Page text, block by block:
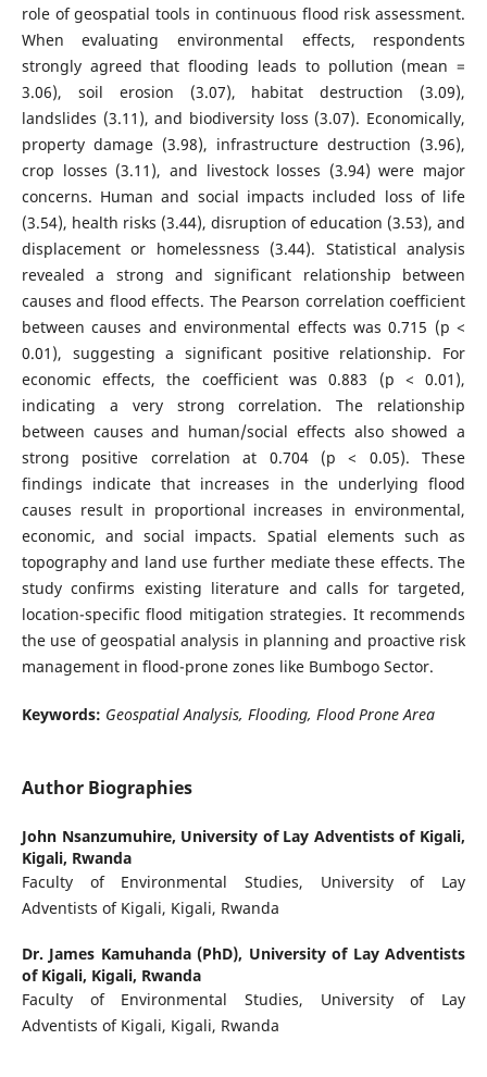
role of geospatial tools in continuous flood risk assessment.
When evaluating environmental effects, respondents
strongly agreed that flooding leads to pollution (mean =
3.06), soil erosion (3.07), habitat destruction (3.09),
landslides (3.11), and biodiversity loss (3.07). Economically,
property damage (3.98), infrastructure destruction (3.96),
crop losses (3.11), and livestock losses (3.94) were major
concerns. Human and social impacts included loss of life
(3.54), health risks (3.44), disruption of education (3.53), and
displacement or homelessness (3.44). Statistical analysis
revealed a strong and significant relationship between
causes and flood effects. The Pearson correlation coefficient
between causes and environmental effects was 0.715 (p <
0.01), suggesting a significant positive relationship. For
economic effects, the coefficient was 0.883 (p < 0.01),
indicating a very strong correlation. The relationship
between causes and human/social effects also showed a
strong positive correlation at 0.704 (p < 0.05). These
findings indicate that increases in the underlying flood
causes result in proportional increases in environmental,
economic, and social impacts. Spatial elements such as
topography and land use further mediate these effects. The
study confirms existing literature and calls for targeted,
location-specific flood mitigation strategies. It recommends
the use of geospatial analysis in planning and proactive risk
management in flood-prone zones like Bumbogo Sector.
Keywords: Geospatial Analysis, Flooding, Flood Prone Area
Author Biographies
John Nsanzumuhire, University of Lay Adventists of Kigali,
Kigali, Rwanda
Faculty of Environmental Studies, University of Lay
Adventists of Kigali, Kigali, Rwanda
Dr. James Kamuhanda (PhD), University of Lay Adventists
of Kigali, Kigali, Rwanda
Faculty of Environmental Studies, University of Lay
Adventists of Kigali, Kigali, Rwanda